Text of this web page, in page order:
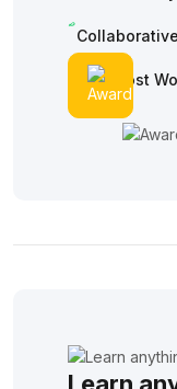
The Most